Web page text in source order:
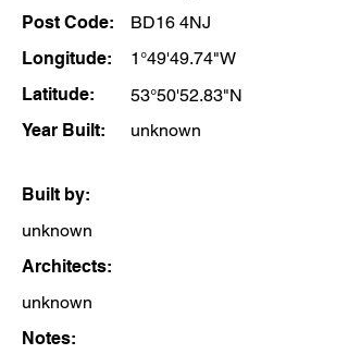
Post Code:
BD16 4NJ
Longitude:
1°49'49.74"W
Latitude:
53°50'52.83"N
Year Built:
unknown
Built by:
unknown
Architects:
unknown
Notes: